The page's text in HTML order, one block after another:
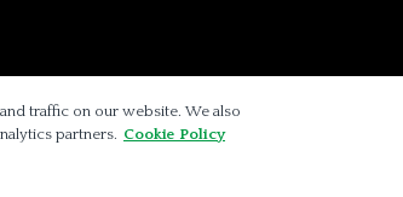
traffic on our website. We also
partners. Cookie Policy